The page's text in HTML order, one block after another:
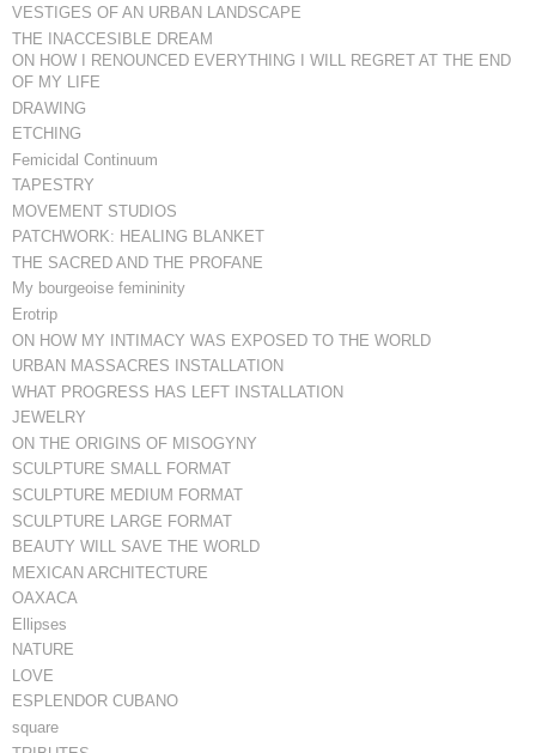
VESTIGES OF AN URBAN LANDSCAPE
THE INACCESIBLE DREAM
ON HOW I RENOUNCED EVERYTHING I WILL REGRET AT THE END
OF MY LIFE
DRAWING
ETCHING
Femicidal Continuum
TAPESTRY
MOVEMENT STUDIOS
PATCHWORK: HEALING BLANKET
THE SACRED AND THE PROFANE
My bourgeoise femininity
Erotrip
ON HOW MY INTIMACY WAS EXPOSED TO THE WORLD
URBAN MASSACRES INSTALLATION
WHAT PROGRESS HAS LEFT INSTALLATION
JEWELRY
ON THE ORIGINS OF MISOGYNY
SCULPTURE SMALL FORMAT
SCULPTURE MEDIUM FORMAT
SCULPTURE LARGE FORMAT
BEAUTY WILL SAVE THE WORLD
MEXICAN ARCHITECTURE
OAXACA
Ellipses
NATURE
LOVE
ESPLENDOR CUBANO
square